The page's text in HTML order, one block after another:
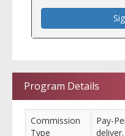
Program Details
Commission
Type
Pay-
deliver.